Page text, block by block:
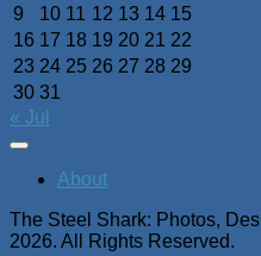
9
10 11 12 13 14 15
16 17 18 19 20 21 22
23 24 25 26 27 28 29
30 31
« Jul
About
The Steel Shark: Photos,
2026. All Rights Reserved.